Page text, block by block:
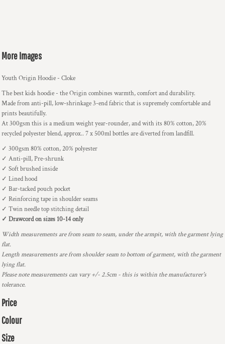
More Images
Youth Origin Hoodie - Cloke
The best kids hoodie - the Origin combines warmth, comfort and durability.
Made from anti-pill, low-shrinkage 3-end fabric that is supremely comfortable and
prints beautifully.
At 300gsm this is a medium weight year-rounder, and with its 80% cotton, 20%
recycled polyester blend, approx.. 7 x 500ml bottles are diverted from landfill.
✓ 300gsm 80% cotton, 20% polyester
✓ Anti-pill, Pre-shrunk
✓ Soft brushed inside
✓ Lined hood
✓ Bar-tacked pouch pocket
✓ Reinforcing tape in shoulder seams
✓ Twin needle top stitching detail
✓ Drawcord on sizes 10-14 only
Width measurements are from seam to seam, under the armpit, with the garment lying
flat.
Length measurements are from shoulder seam to bottom of garment, with the garment
lying flat.
Please note measurements can vary +/- 2.5cm - this is within the manufacturer's
tolerance.
Price
Colour
Size